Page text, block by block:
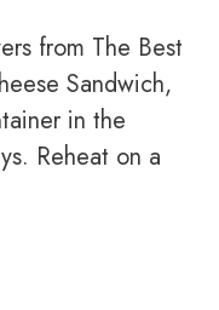
from The Best
Sandwich,
in the
Reheat on a